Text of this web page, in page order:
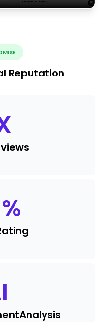
Reputation
%
Analysis